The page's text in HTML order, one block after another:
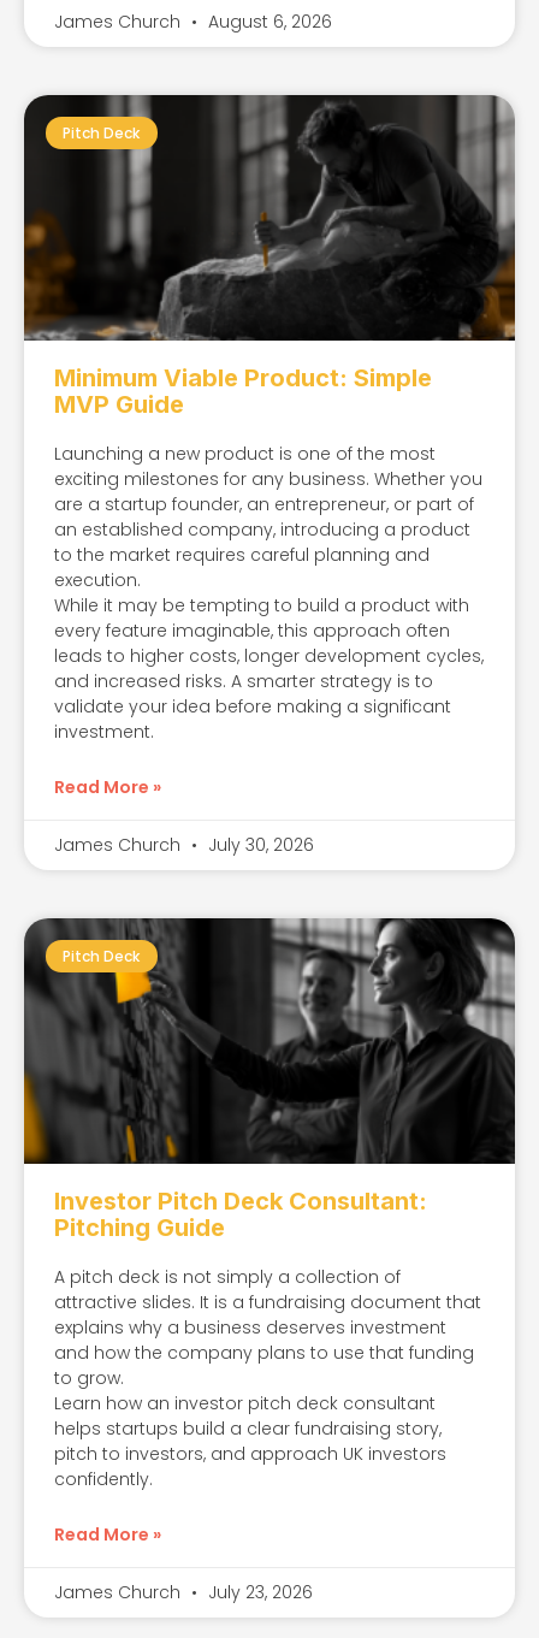
James Church August 6, 2026
Pitch Deck
Minimum Viable Product: Simple
MVP Guide
Launching a new product is one of the most
exciting milestones for any business. Whether you
are a startup founder, an entrepreneur, or part of
an established company, introducing a product
to the market requires careful planning and
execution.
While it may be tempting to build a product with
every feature imaginable, this approach often
leads to higher costs, longer development cycles,
and increased risks. A smarter strategy is to
validate your idea before making a significant
investment.
Read More »
James Church July 30, 2026
Pitch Deck
Investor Pitch Deck Consultant:
Pitching Guide
A pitch deck is not simply a collection of
attractive slides. It is a fundraising document that
explains why a business deserves investment
and how the company plans to use that funding
to grow.
Learn how an investor pitch deck consultant
helps startups build a clear fundraising story,
pitch to investors, and approach UK investors
confidently.
Read More »
James Church July 23, 2026